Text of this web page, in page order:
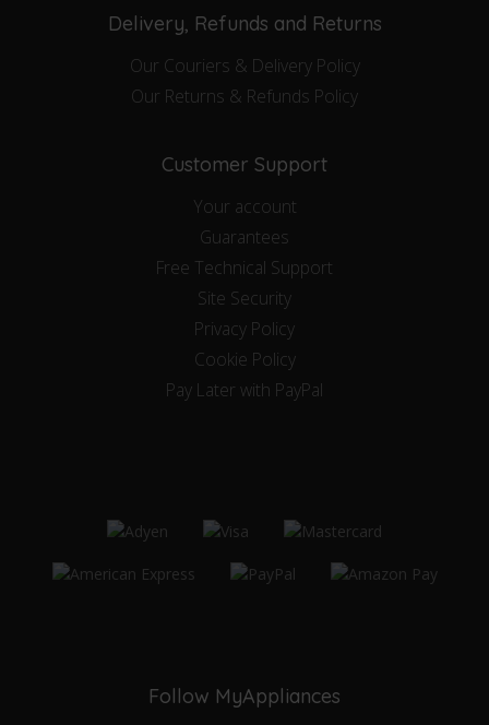
Delivery, Refunds and Returns
Our Couriers & Delivery Policy
Our Returns & Refunds Policy
Customer Support
Your account
Guarantees
Free Technical Support
Site Security
Privacy Policy
Cookie Policy
Pay Later with PayPal
Follow MyAppliances